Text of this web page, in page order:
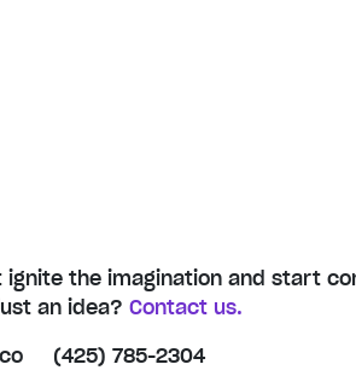
ignite the imagination and start
an idea? Contact us.
(425) 785-2304